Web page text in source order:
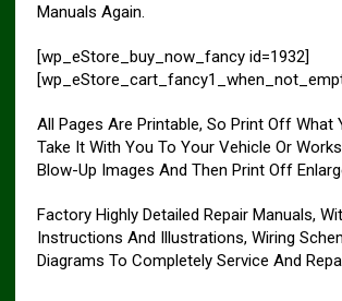
Manuals Again.
[wp_eStore_buy_now_fancy id=1932]
All Pages Are Printable, So Print Off What
Take It With You To Your Vehicle Or
Blow-Up Images And Then Print Off
Factory Highly Detailed Repair Manuals,
Instructions And Illustrations, Wiring
Diagrams To Completely Service And